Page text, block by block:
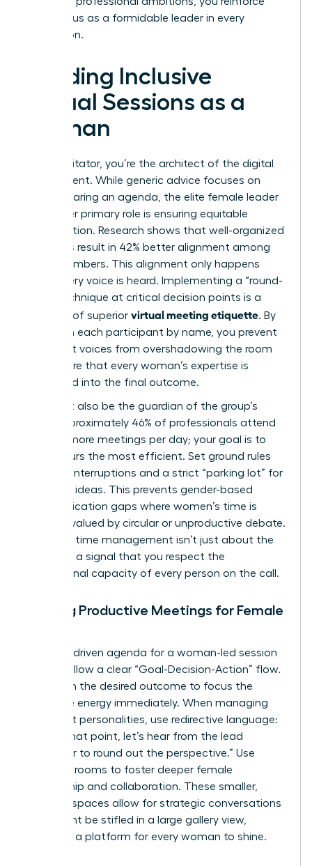
your status as a formidable leader in every
interaction.
Leading Inclusive
Virtual Sessions as a
Woman
As a facilitator, you’re the architect of the digital
environment. While generic advice focuses on
simply sharing an agenda, the elite female leader
knows her primary role is ensuring equitable
participation. Research shows that well-organized
meetings result in 42% better alignment among
team members. This alignment only happens
when every voice is heard. Implementing a “round-
robin” technique at critical decision points is a
hallmark of superior virtual meeting etiquette. By
calling on each participant by name, you prevent
dominant voices from overshadowing the room
and ensure that every woman’s expertise is
integrated into the final outcome.
You must also be the guardian of the group’s
time. Approximately 46% of professionals attend
three or more meetings per day; your goal is to
make yours the most efficient. Set ground rules
early: no interruptions and a strict “parking lot” for
off-topic ideas. This prevents gender-based
communication gaps where women’s time is
often devalued by circular or unproductive debate.
Assertive time management isn’t just about the
clock; it’s a signal that you respect the
professional capacity of every person on the call.
Hosting Productive Meetings for Female
A results-driven agenda for a woman-led session
should follow a clear “Goal-Decision-Action” flow.
Start with the desired outcome to focus the
collective energy immediately. When managing
dominant personalities, use redirective language:
“I value that point, let’s hear from the lead
developer to round out the perspective.” Use
breakout rooms to foster deeper female
mentorship and collaboration. These smaller,
intimate spaces allow for strategic conversations
that might be stifled in a large gallery view,
providing a platform for every woman to shine.